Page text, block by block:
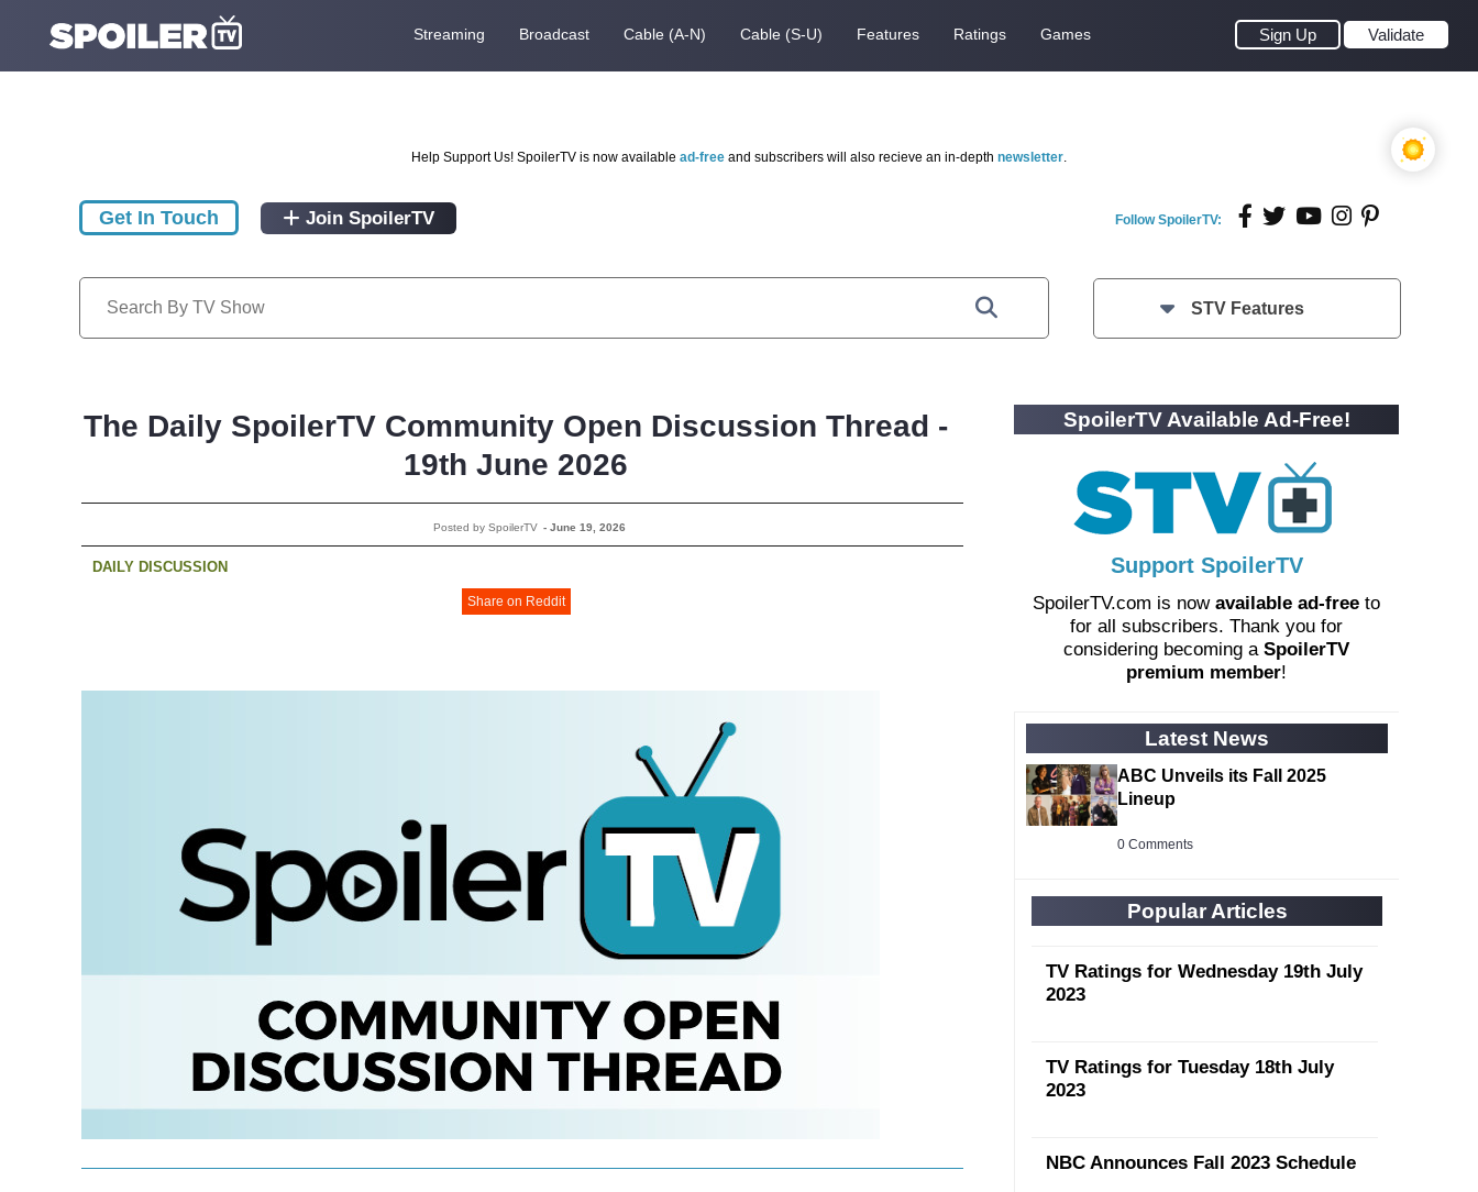
Streaming Broadcast Cable (A-N) Cable (S-U) Features Ratings Games Sign Up Validate
Help Support Us! SpoilerTV is now available ad-free and subscribers will also recieve an in-depth newsletter.
Get In Touch Join SpoilerTV Follow SpoilerTV:
STV Features
The Daily SpoilerTV Community Open Discussion Thread -
19th June 2026
Posted by SpoilerTV - June 19, 2026
DAILY DISCUSSION
Share on Reddit
SpoilerTV Available Ad-Free!
Support SpoilerTV
SpoilerTV.com is now available ad-free to
for all subscribers. Thank you for
considering becoming a SpoilerTV
premium member!
Latest News
ABC Unveils its Fall 2025
Lineup
0 Comments
Popular Articles
TV Ratings for Wednesday 19th July
2023
TV Ratings for Tuesday 18th July
2023
NBC Announces Fall 2023 Schedule